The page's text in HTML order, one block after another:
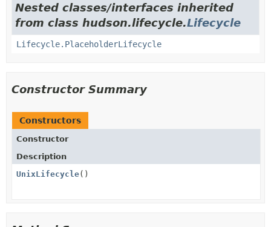
Nested classes/interfaces inherited
from class hudson.lifecycle.Lifecycle
Lifecycle.PlaceholderLifecycle
Constructor Summary
Constructors
Constructor
Description
UnixLifecycle()